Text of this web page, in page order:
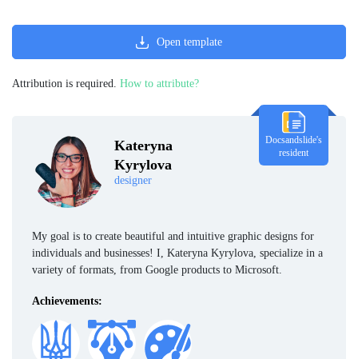
Kateryna
Kyrylova
designer
Docsandslide's
resident
My goal is to create beautiful and intuitive graphic designs for
individuals and businesses! I, Kateryna Kyrylova, specialize in a
variety of formats, from Google products to Microsoft.
Achievements:
Open template
Attribution is required. How to attribute?